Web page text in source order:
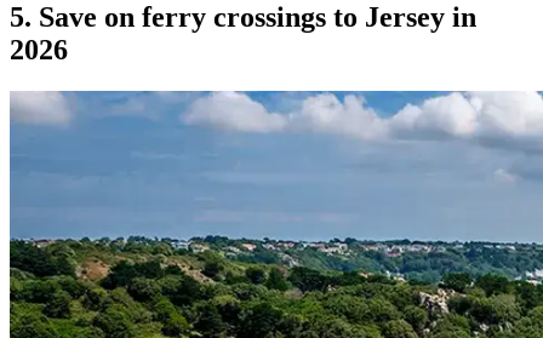
5. Save on ferry crossings to Jersey in
2026